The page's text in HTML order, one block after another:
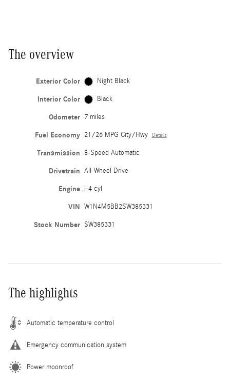
The overview
Exterior Color Night Black
Interior Color Black
Odometer 7 miles
Fuel Economy 21/26 MPG City/Hwy Details
Transmission 8-Speed Automatic
Drivetrain All-Wheel Drive
Engine I-4 cyl
VIN W1N4M5BB2SW385331
Stock Number SW385331
The highlights
Automatic temperature control
Emergency communication system
Power moonroof